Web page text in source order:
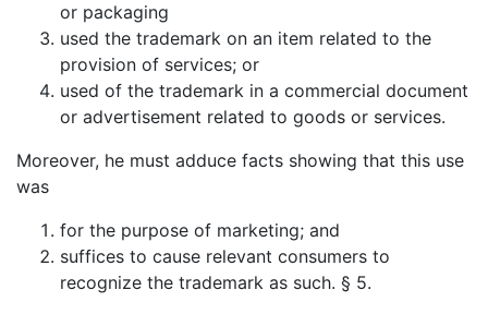
or packaging
used the trademark on an item related to the
provision of services; or
used of the trademark in a commercial document
or advertisement related to goods or services.
Moreover, he must adduce facts showing that this use
was
for the purpose of marketing; and
suffices to cause relevant consumers to
recognize the trademark as such. § 5.